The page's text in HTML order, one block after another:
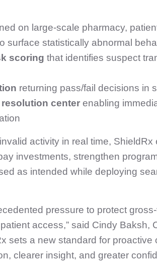
on large‑scale pharmacy,
surface statistically abnormal
scoring that identifies suspect
returning pass/fail decisions in
centerenabling
activity in real time, ShieldRx
investments, strengthen
as intended while deploying
pressure to protect
access,” said Cindy Baksh,
sets a new standard for proactive
clearer insight, and greater